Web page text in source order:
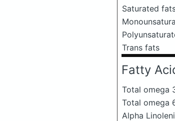
Saturated
Trans fats
Fatty
Total omega
Total omega
Alpha